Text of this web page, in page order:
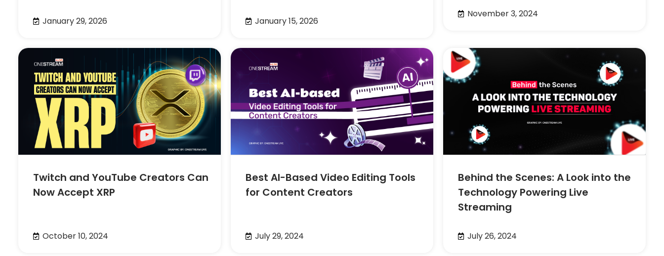
January 29, 2026 January 15, 2026
November 3, 2024
Twitch and YouTube Creators Can
Now Accept XRP
October 10, 2024
Best AI-Based Video Editing Tools
for Content Creators
July 29, 2024
Behind the Scenes: A Look into the
Technology Powering Live
Streaming
July 26, 2024